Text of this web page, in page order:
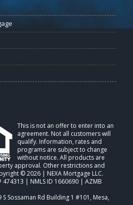
This is not an offer to enter into an
agreement. Not all customers will
qualify. Information, rates and
programs are subject to change
without notice. All products are
approval. Other restrictions and
© 2026 | NEXA Mortgage LLC.
474313 | NMLS ID 1660690 | AZMB
Sossaman Rd Building 1 #101, Mesa,